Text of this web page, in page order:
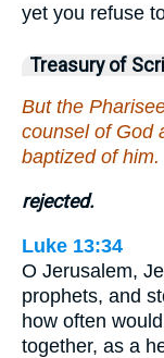
yet you refuse
Treasury of
But the
counsel of God
baptized of him.
rejected.
Luke 13:34
O Jerusalem,
prophets, and
how often
together, as a